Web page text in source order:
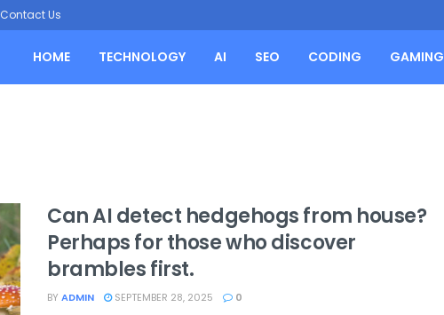
Contact Us
HOME TECHNOLOGY AI SEO CODING GAMING
Can AI detect hedgehogs from house?
Perhaps for those who discover
brambles first.
BY ADMIN SEPTEMBER 28, 2025 0